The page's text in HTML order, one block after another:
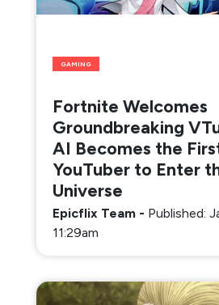
GAMING
Fortnite Welcomes
Groundbreaking
AI Becomes the
YouTuber to Enter
Universe
Epicflix Team - Published:
11:29am